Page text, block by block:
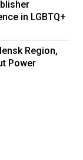
in LGBTQ+
Region,
Power